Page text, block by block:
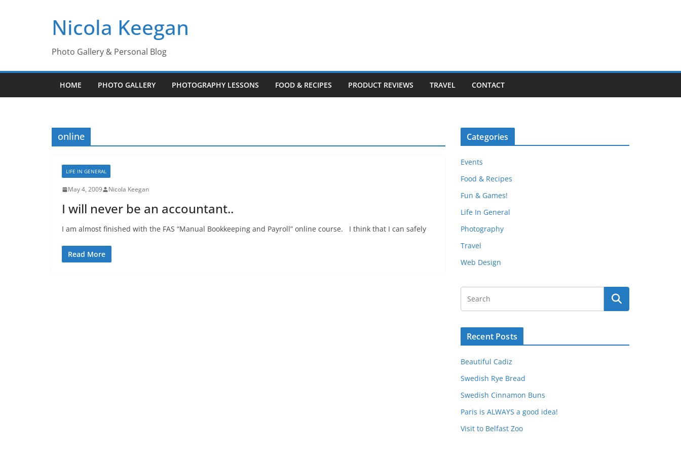
Nicola Keegan
Photo Gallery & Personal Blog
HOME PHOTO GALLERY PHOTOGRAPHY LESSONS FOOD & RECIPES PRODUCT REVIEWS TRAVEL CONTACT
online
LIFE IN GENERAL
May 4, 2009 Nicola Keegan
I will never be an accountant..
I am almost finished with the FAS “Manual Bookkeeping and Payroll” online course. I think that I can safely
Read More
Categories
Events
Food & Recipes
Fun & Games!
Life In General
Photography
Travel
Web Design
Recent Posts
Beautiful Cadiz
Swedish Rye Bread
Swedish Cinnamon Buns
Paris is ALWAYS a good idea!
Visit to Belfast Zoo